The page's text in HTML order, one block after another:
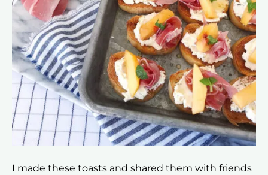
I made these toasts and shared them with friends